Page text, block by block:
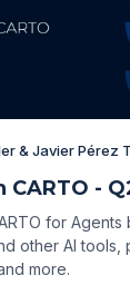
& Javier Pérez
-
for
other AI tools,
more.